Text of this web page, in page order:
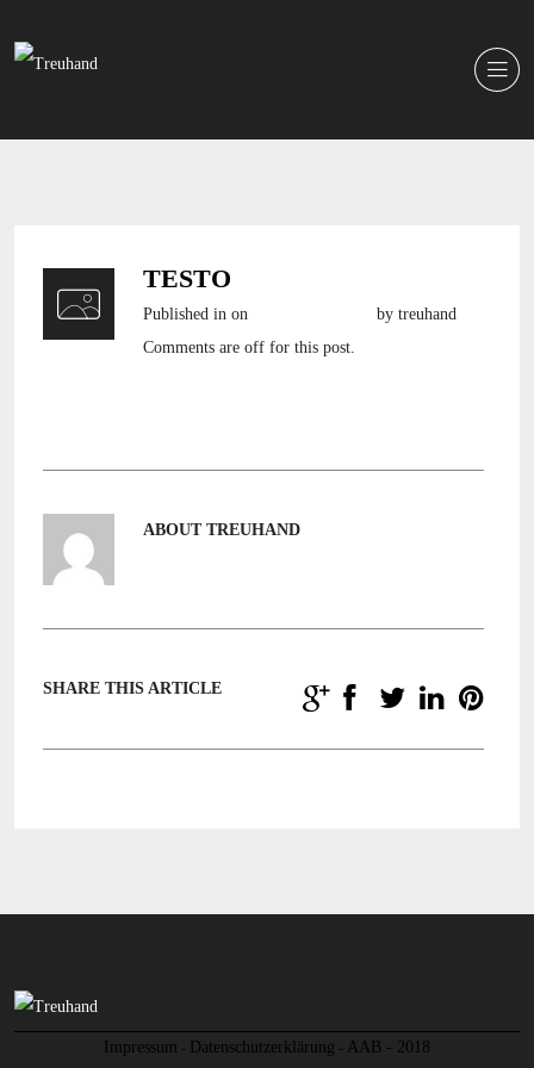
TESTO
Published in on
by treuhand
Comments are off for this post.
ABOUT TREUHAND
SHARE THIS ARTICLE
Impressum - Datenschutzerklärung - AAB - 2018